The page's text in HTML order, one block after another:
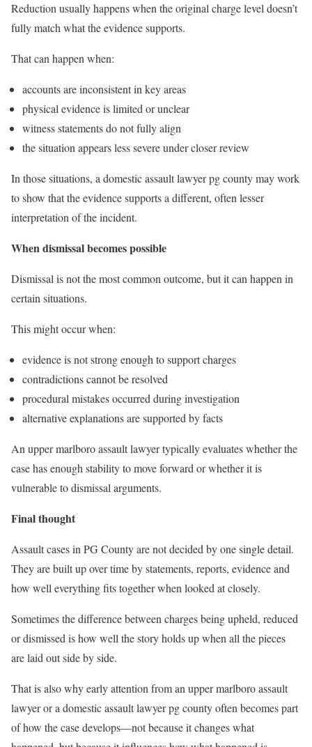
Reduction usually happens when the original charge level doesn’t
fully match what the evidence supports.
That can happen when:
accounts are inconsistent in key areas
physical evidence is limited or unclear
witness statements do not fully align
the situation appears less severe under closer review
In those situations, a domestic assault lawyer pg county may work
to show that the evidence supports a different, often lesser
interpretation of the incident.
When dismissal becomes possible
Dismissal is not the most common outcome, but it can happen in
certain situations.
This might occur when:
evidence is not strong enough to support charges
contradictions cannot be resolved
procedural mistakes occurred during investigation
alternative explanations are supported by facts
An upper marlboro assault lawyer typically evaluates whether the
case has enough stability to move forward or whether it is
vulnerable to dismissal arguments.
Final thought
Assault cases in PG County are not decided by one single detail.
They are built up over time by statements, reports, evidence and
how well everything fits together when looked at closely.
Sometimes the difference between charges being upheld, reduced
or dismissed is how well the story holds up when all the pieces
are laid out side by side.
That is also why early attention from an upper marlboro assault
lawyer or a domestic assault lawyer pg county often becomes part
of how the case develops—not because it changes what